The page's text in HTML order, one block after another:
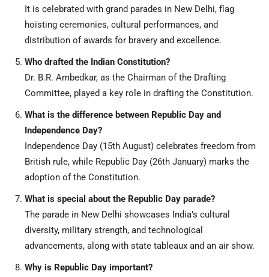
It is celebrated with grand parades in New Delhi, flag
hoisting ceremonies, cultural performances, and
distribution of awards for bravery and excellence.
Who drafted the Indian Constitution?
Dr. B.R. Ambedkar, as the Chairman of the Drafting
Committee, played a key role in drafting the Constitution.
What is the difference between Republic Day and
Independence Day?
Independence Day (15th August) celebrates freedom from
British rule, while Republic Day (26th January) marks the
adoption of the Constitution.
What is special about the Republic Day parade?
The parade in New Delhi showcases India’s cultural
diversity, military strength, and technological
advancements, along with state tableaux and an air show.
Why is Republic Day important?